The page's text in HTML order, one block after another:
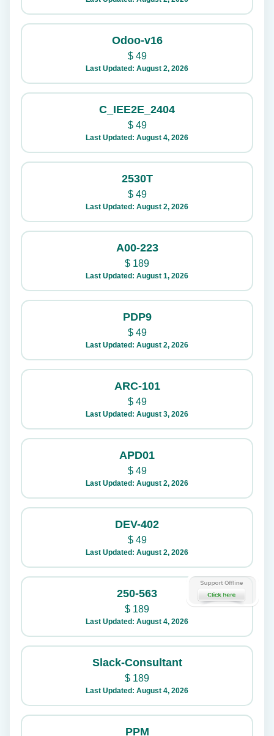
Odoo-v16
$49
Last Updated: August 2, 2026
C_IEE2E_2404
$49
Last Updated: August 4, 2026
2530T
$49
Last Updated: August 2, 2026
A00-223
$ 189
Last Updated: August 1, 2026
PDP9
$49
Last Updated: August 2, 2026
ARC-101
$49
Last Updated: August 3, 2026
APD01
$49
Last Updated: August 2, 2026
DEV-402
$49
Last Updated: August 2, 2026
250-563
$ 189
Last Updated: August 4, 2026
Slack-Consultant
$ 189
Last Updated: August 4, 2026
PPM